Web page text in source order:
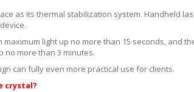
as its thermal stabilization system. Handheld
light up no more than 15 seconds, and
no more than 3 minutes.
can fully even more practical use for clients.
crystal?